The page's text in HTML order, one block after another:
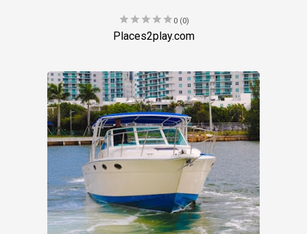
star star star star star 0 (0)
Places2play.com